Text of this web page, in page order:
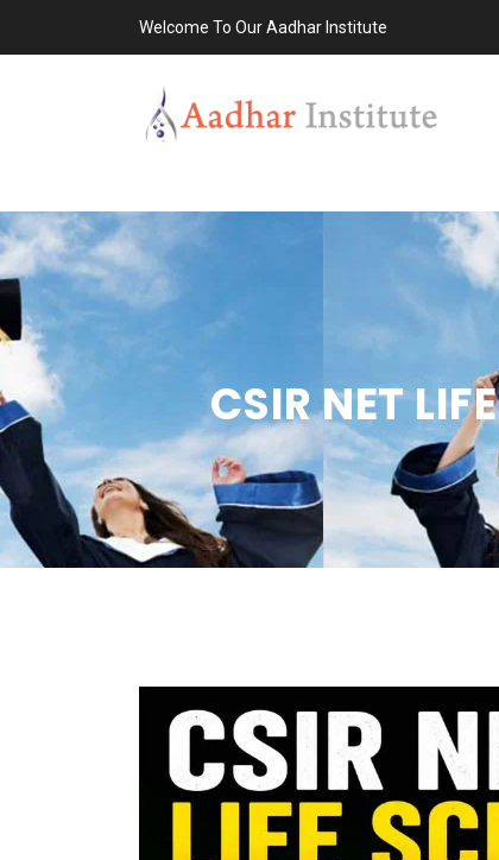
Welcome To Our Aadhar Institute
CSIR NET